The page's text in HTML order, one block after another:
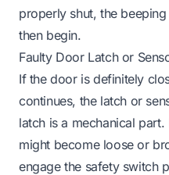
properly shut, the
then begin.
Faulty Door Latch or
If the door is definitely
continues, the latch or
latch is a mechanical
might become loose or
engage the safety switch